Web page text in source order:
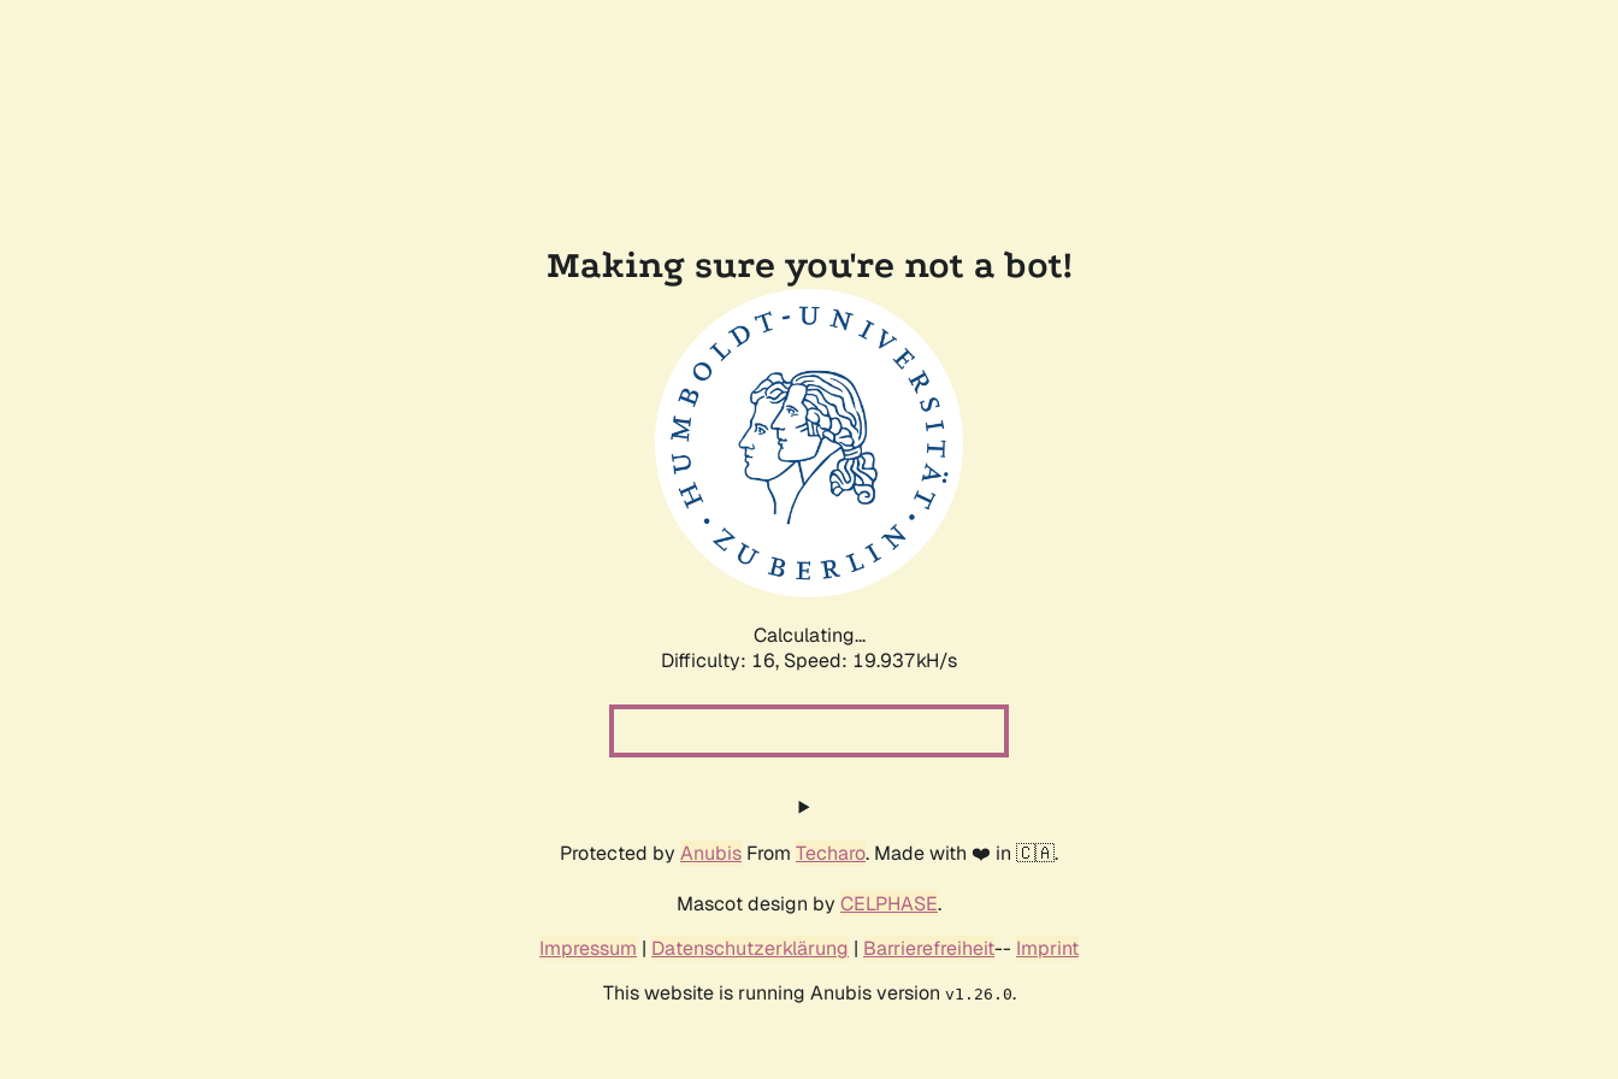
Making sure you're not a bot!
Calculating...
Difficulty: 16, Speed: 19.937kH/s
Protected by Anubis From Techaro. Made with ❤️ in 🇨🇦.
Mascot design by CELPHASE.
Impressum | Datenschutzerklärung | Barrierefreiheit-- Imprint
This website is running Anubis version v1.26.0.